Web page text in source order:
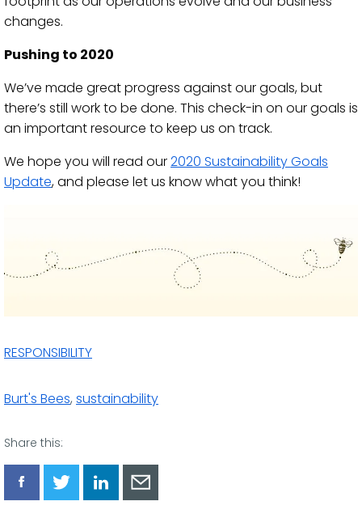
changes.
Pushing to 2020
We’ve made great progress against our goals, but
there’s still work to be done. This check-in on our goals is
an important resource to keep us on track.
We hope you will read our2020 Sustainability Goals
Update, and please let us know what you think!
RESPONSIBILITY
Burt's Bees, sustainability
Share this:
ShareShareShareShare